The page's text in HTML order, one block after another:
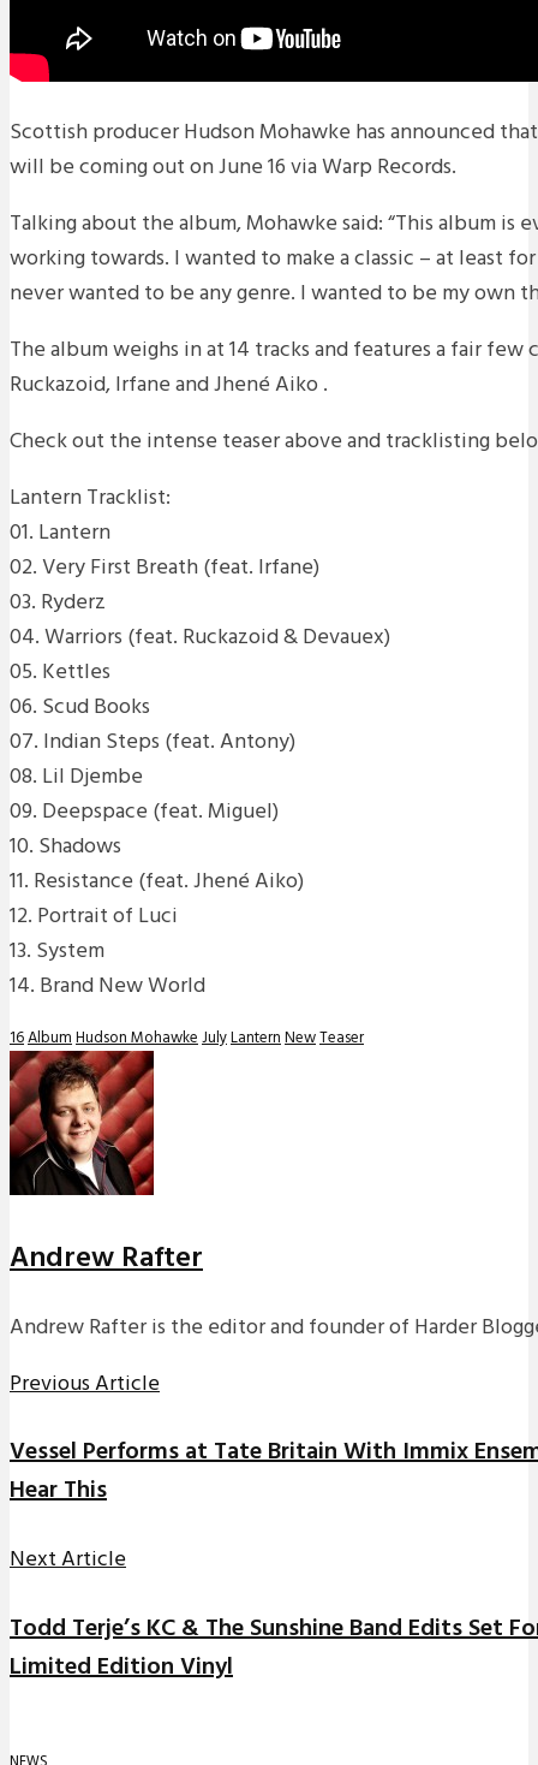
Scottish producer Hudson Mohawke has announced
will be coming out on June 16 via Warp Records.
Talking about the album, Mohawke said: “This album is
working towards. I wanted to make a classic – at least
never wanted to be any genre. I wanted to be my own
The album weighs in at 14 tracks and features a fair
Ruckazoid, Irfane and Jhené Aiko .
Check out the intense teaser above and tracklisting
Lantern Tracklist:
01. Lantern
02. Very First Breath (feat. Irfane)
03. Ryderz
04. Warriors (feat. Ruckazoid & Devauex)
05. Kettles
06. Scud Books
07. Indian Steps (feat. Antony)
08. Lil Djembe
09. Deepspace (feat. Miguel)
10. Shadows
11. Resistance (feat. Jhené Aiko)
12. Portrait of Luci
13. System
14. Brand New World
16AlbumHudson MohawkeJulyLanternNewTeaser
Andrew Rafter
Andrew Rafter is the editor and founder of Harder
Previous Article
Vessel Performs at Tate Britain With Immix
Hear This
Next Article
Todd Terje’s KC & The Sunshine Band Edits Set
Limited Edition Vinyl